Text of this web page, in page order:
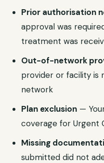
Prior authorisation
approval was
treatment was
Out-of-network
provider or facility is
network
Plan exclusion —
coverage for Urgent
Missing
submitted did not